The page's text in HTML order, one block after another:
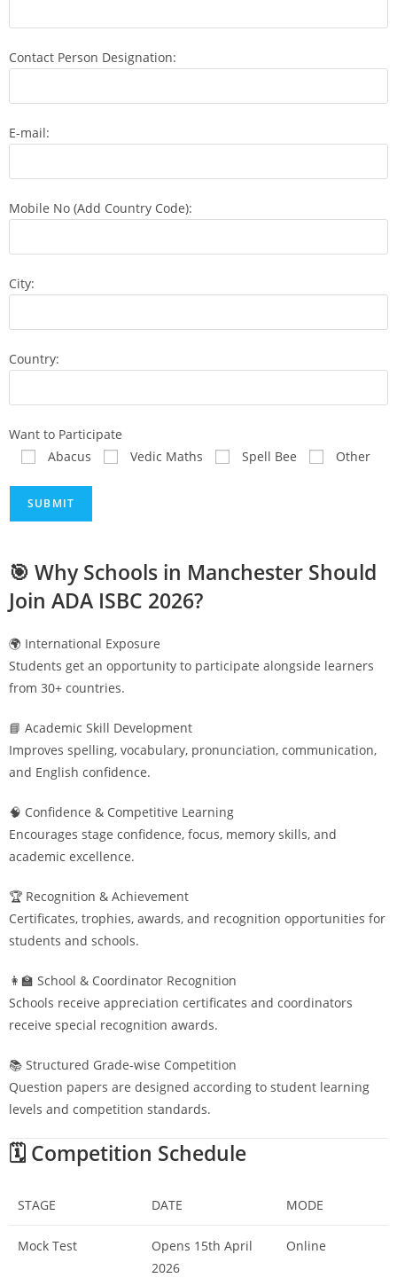
Contact Person Designation:
E-mail:
Mobile No (Add Country Code):
City:
Country:
Want to Participate
Abacus
Vedic Maths Spell Bee Other
🎯 Why Schools in Manchester Should
Join ADA ISBC 2026?
🌍 International Exposure
Students get an opportunity to participate alongside learners
from 30+ countries.
📘 Academic Skill Development
Improves spelling, vocabulary, pronunciation, communication,
and English confidence.
🧠 Confidence & Competitive Learning
Encourages stage confidence, focus, memory skills, and
academic excellence.
🏆 Recognition & Achievement
Certificates, trophies, awards, and recognition opportunities for
students and schools.
👩‍🏫 School & Coordinator Recognition
Schools receive appreciation certificates and coordinators
receive special recognition awards.
📚 Structured Grade-wise Competition
Question papers are designed according to student learning
levels and competition standards.
🗓️ Competition Schedule
STAGE DATE MODE
Mock Test
Opens 15th April
2026
Online